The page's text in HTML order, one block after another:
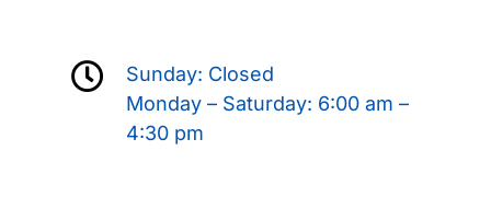
Sunday: Closed
Monday – Saturday: 6:00 am –
4:30 pm